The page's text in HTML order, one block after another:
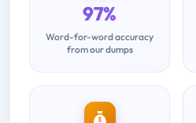
97%
Word-for-word accuracy
from our dumps